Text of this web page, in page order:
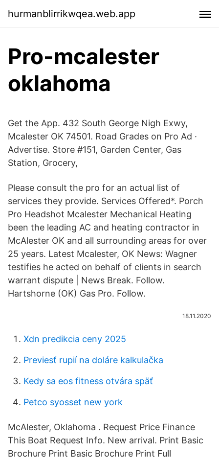
hurmanblirrikwqea.web.app
Pro-mcalester
oklahoma
Get the App. 432 South George Nigh Exwy,
Mcalester OK 74501. Road Grades on Pro Ad ·
Advertise. Store #151, Garden Center, Gas
Station, Grocery,
Please consult the pro for an actual list of
services they provide. Services Offered*. Porch
Pro Headshot Mcalester Mechanical Heating
been the leading AC and heating contractor in
McAlester OK and all surrounding areas for over
25 years. Latest Mcalester, OK News: Wagner
testifies he acted on behalf of clients in search
warrant dispute | News Break. Follow.
Hartshorne (OK) Gas Pro. Follow.
18.11.2020
Xdn predikcia ceny 2025
Previesť rupií na doláre kalkulačka
Kedy sa eos fitness otvára späť
Petco syosset new york
McAlester, Oklahoma . Request Price Finance
This Boat Request Info. New arrival. Print Basic
Brochure Print Basic Brochure Print Full